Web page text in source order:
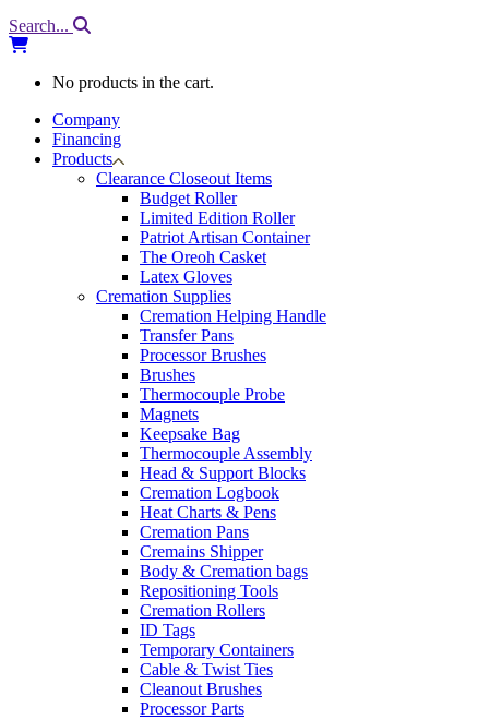
Search...
No products in the cart.
Company
Financing
Products
Clearance Closeout Items
Budget Roller
Limited Edition Roller
Patriot Artisan Container
The Oreoh Casket
Latex Gloves
Cremation Supplies
Cremation Helping Handle
Transfer Pans
Processor Brushes
Brushes
Thermocouple Probe
Magnets
Keepsake Bag
Thermocouple Assembly
Head & Support Blocks
Cremation Logbook
Heat Charts & Pens
Cremation Pans
Cremains Shipper
Body & Cremation bags
Repositioning Tools
Cremation Rollers
ID Tags
Temporary Containers
Cable & Twist Ties
Cleanout Brushes
Processor Parts